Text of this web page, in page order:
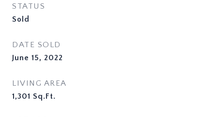
STATUS
Sold
DATE SOLD
June 15, 2022
LIVING AREA
1,301 Sq.Ft.